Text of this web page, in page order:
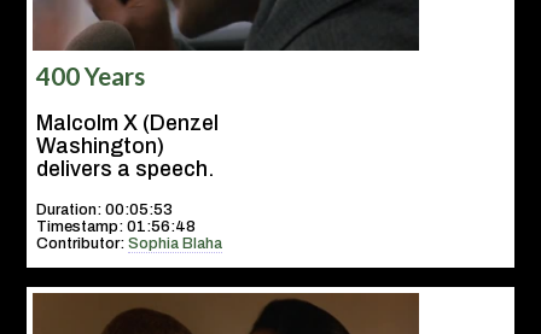
400 Years
Malcolm X (Denzel
Washington)
delivers a speech.
Duration: 00:05:53
Timestamp: 01:56:48
Contributor:Sophia Blaha